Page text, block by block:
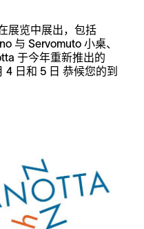
展览中展出，包括
与 Servomuto 小桌、
于今年重新推出的
4 日和 5 日 恭候您的到